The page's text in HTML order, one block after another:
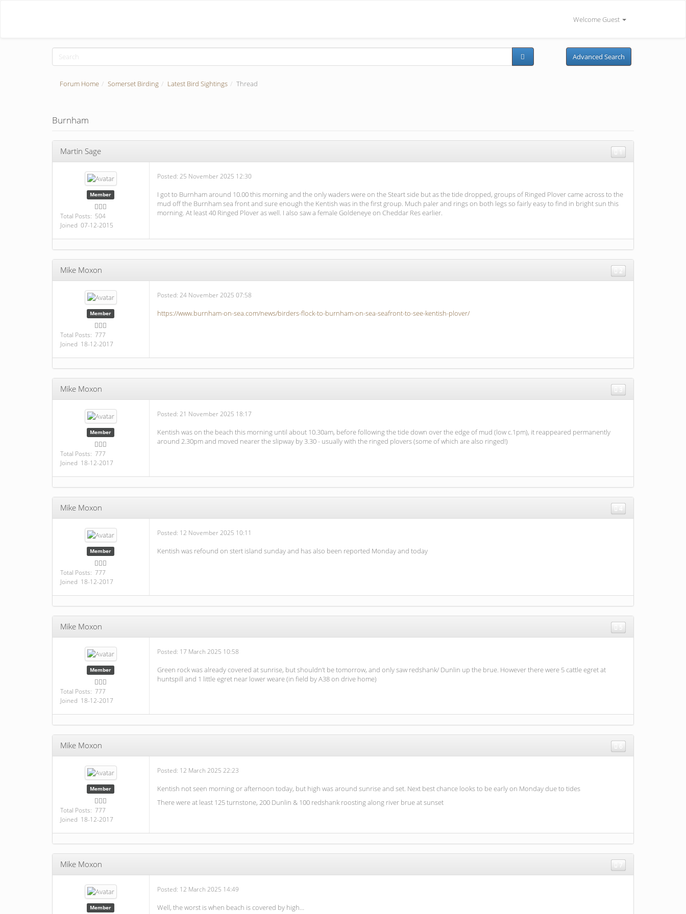
Welcome Guest
Advanced Search
Forum Home Somerset Birding Latest Bird Sightings Thread
Burnham
Martin Sage
Member
Total Posts: 504
Joined 07-12-2015
Posted: 25 November 2025 12:30
I got to Burnham around 10.00 this morning and the only waders were on the Steart side but as the tide dropped, groups of Ringed Plover came across to the
mud off the Burnham sea front and sure enough the Kentish was in the first group. Much paler and rings on both legs so fairly easy to find in bright sun this
morning. At least 40 Ringed Plover as well. I also saw a female Goldeneye on Cheddar Res earlier.
Mike Moxon
Member
Total Posts: 777
Joined 18-12-2017
Posted: 24 November 2025 07:58
https://www.burnham-on-sea.com/news/birders-flock-to-burnham-on-sea-seafront-to-see-kentish-plover/
Mike Moxon
Member
Total Posts: 777
Joined 18-12-2017
Posted: 21 November 2025 18:17
Kentish was on the beach this morning until about 10.30am, before following the tide down over the edge of mud (low c.1pm), it reappeared permanently
around 2.30pm and moved nearer the slipway by 3.30 - usually with the ringed plovers (some of which are also ringed!)
Mike Moxon
Member
Total Posts: 777
Joined 18-12-2017
Posted: 12 November 2025 10:11
Kentish was refound on stert island sunday and has also been reported Monday and today
Mike Moxon
Member
Total Posts: 777
Joined 18-12-2017
Posted: 17 March 2025 10:58
Green rock was already covered at sunrise, but shouldn’t be tomorrow, and only saw redshank/ Dunlin up the brue. However there were 5 cattle egret at
huntspill and 1 little egret near lower weare (in field by A38 on drive home)
Mike Moxon
Member
Total Posts: 777
Joined 18-12-2017
Posted: 12 March 2025 22:23
Kentish not seen morning or afternoon today, but high was around sunrise and set. Next best chance looks to be early on Monday due to tides
There were at least 125 turnstone, 200 Dunlin & 100 redshank roosting along river brue at sunset
Mike Moxon
Member
Posted: 12 March 2025 14:49
Well, the worst is when beach is covered by high…